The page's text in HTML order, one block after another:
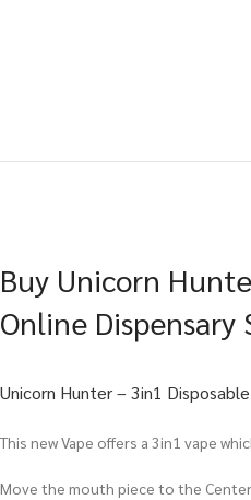
Buy Unicorn
Online Dispensary
Unicorn Hunter – 3in1
This new Vape offers a 3in1 vape
Move the mouth piece to the Center